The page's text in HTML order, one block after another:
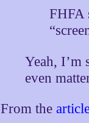
FHFA
Yeah, I’m
even
From the